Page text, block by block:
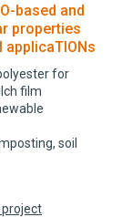
based and
properties
for
film
soil